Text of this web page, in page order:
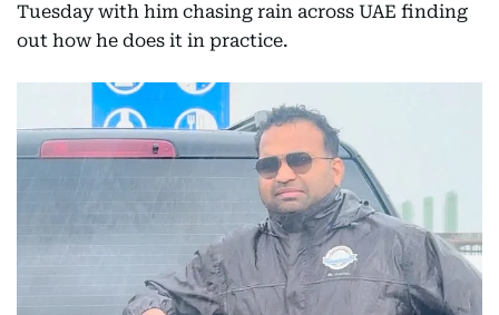
Tuesday with him chasing rain across UAE finding
out how he does it in practice.